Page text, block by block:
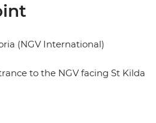
(NGV International)
to the NGV facing St Kilda